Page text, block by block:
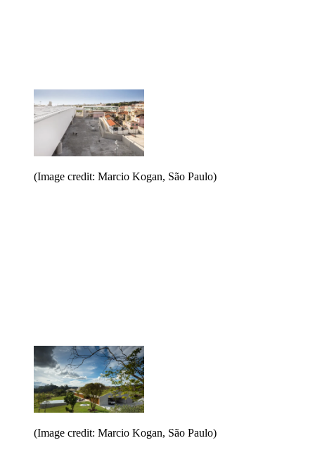
(Image credit: Marcio Kogan, São Paulo)
(Image credit: Marcio Kogan, São Paulo)